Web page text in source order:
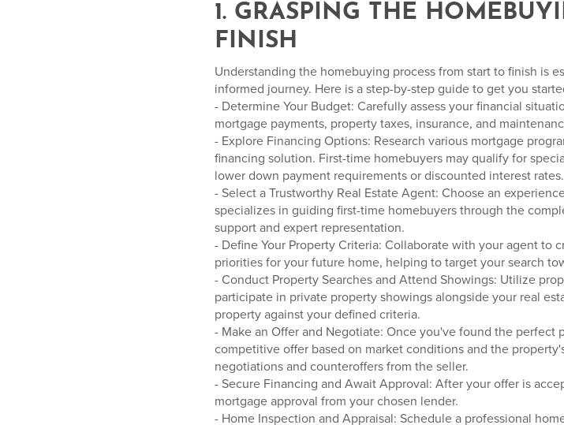
1. GRASPING THE
FINISH
Understanding the homebuying process from start to finish is
informed journey. Here is a step-by-step guide to get you
- Determine Your Budget: Carefully assess your financial
mortgage payments, property taxes, insurance, and
- Explore Financing Options: Research various mortgage
financing solution. First-time homebuyers may qualify for
lower down payment requirements or discounted interest rates.
- Select a Trustworthy Real Estate Agent: Choose an
specializes in guiding first-time homebuyers through the
support and expert representation.
- Define Your Property Criteria: Collaborate with your agent to
priorities for your future home, helping to target your search
- Conduct Property Searches and Attend Showings: Utilize
participate in private property showings alongside your real
property against your defined criteria.
- Make an Offer and Negotiate: Once you've found the
competitive offer based on market conditions and the
negotiations and counteroffers from the seller.
- Secure Financing and Await Approval: After your offer is
mortgage approval from your chosen lender.
- Home Inspection and Appraisal: Schedule a professional